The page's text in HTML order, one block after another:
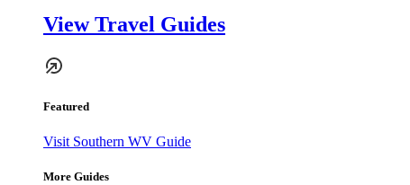
View Travel Guides
Featured
Visit Southern WV Guide
More Guides